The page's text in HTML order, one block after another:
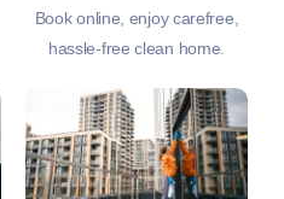
Book online, enjoy carefree,
hassle-free clean home.